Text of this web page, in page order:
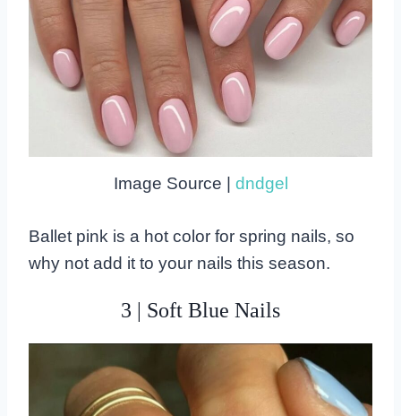
Image Source | dndgel
Ballet pink is a hot color for spring nails, so
why not add it to your nails this season.
3 | Soft Blue Nails